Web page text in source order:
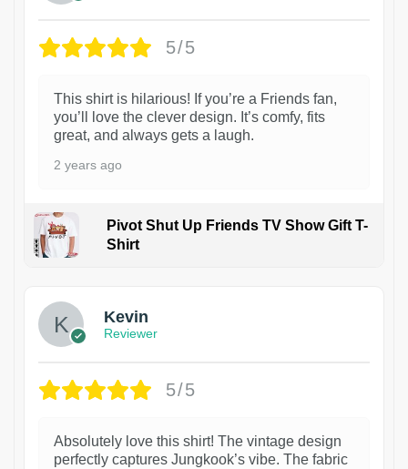
5/5
This shirt is hilarious! If you’re a Friends fan,
you’ll love the clever design. It’s comfy, fits
great, and always gets a laugh.
2 years ago
Pivot Shut Up Friends TV Show Gift T-
Shirt
Kevin
Reviewer
5/5
Absolutely love this shirt! The vintage design
perfectly captures Jungkook’s vibe. The fabric